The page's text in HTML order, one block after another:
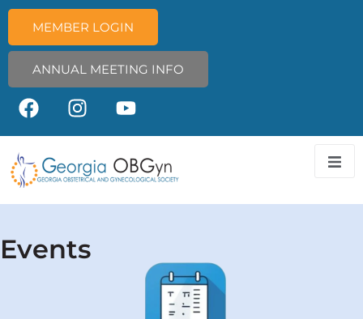
MEMBER LOGIN
ANNUAL MEETING INFO
Events